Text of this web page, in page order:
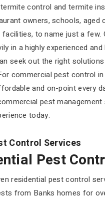
control and termite
owners, schools, aged
to name just a few.
in a highly experienced
seek out the right
commercial pest control
and on-point every
pest
today.
Control Services
Pest
residential pest control
from Banks homes for